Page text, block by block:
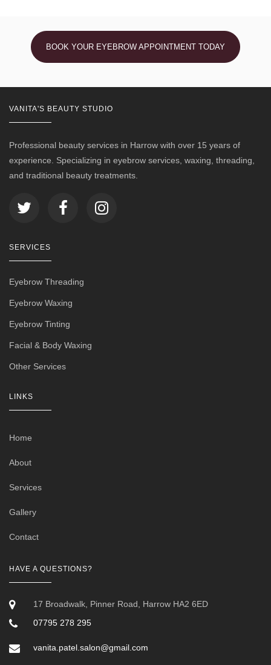
BOOK YOUR EYEBROW APPOINTMENT TODAY
VANITA'S BEAUTY STUDIO
Professional beauty services in Harrow with over 15 years of
experience. Specializing in eyebrow services, waxing, threading,
and traditional beauty treatments.
SERVICES
Eyebrow Threading
Eyebrow Waxing
Eyebrow Tinting
Facial & Body Waxing
Other Services
LINKS
Home
About
Services
Gallery
Contact
HAVE A QUESTIONS?
17 Broadwalk, Pinner Road, Harrow HA2 6ED
07795 278 295
vanita.patel.salon@gmail.com